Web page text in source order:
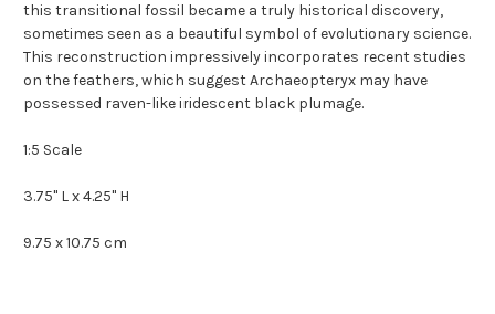
this transitional fossil became a truly historical discovery,
sometimes seen as a beautiful symbol of evolutionary science.
This reconstruction impressively incorporates recent studies
on the feathers, which suggest Archaeopteryx may have
possessed raven-like iridescent black plumage.
1:5 Scale
3.75" L x 4.25" H
9.75 x 10.75 cm